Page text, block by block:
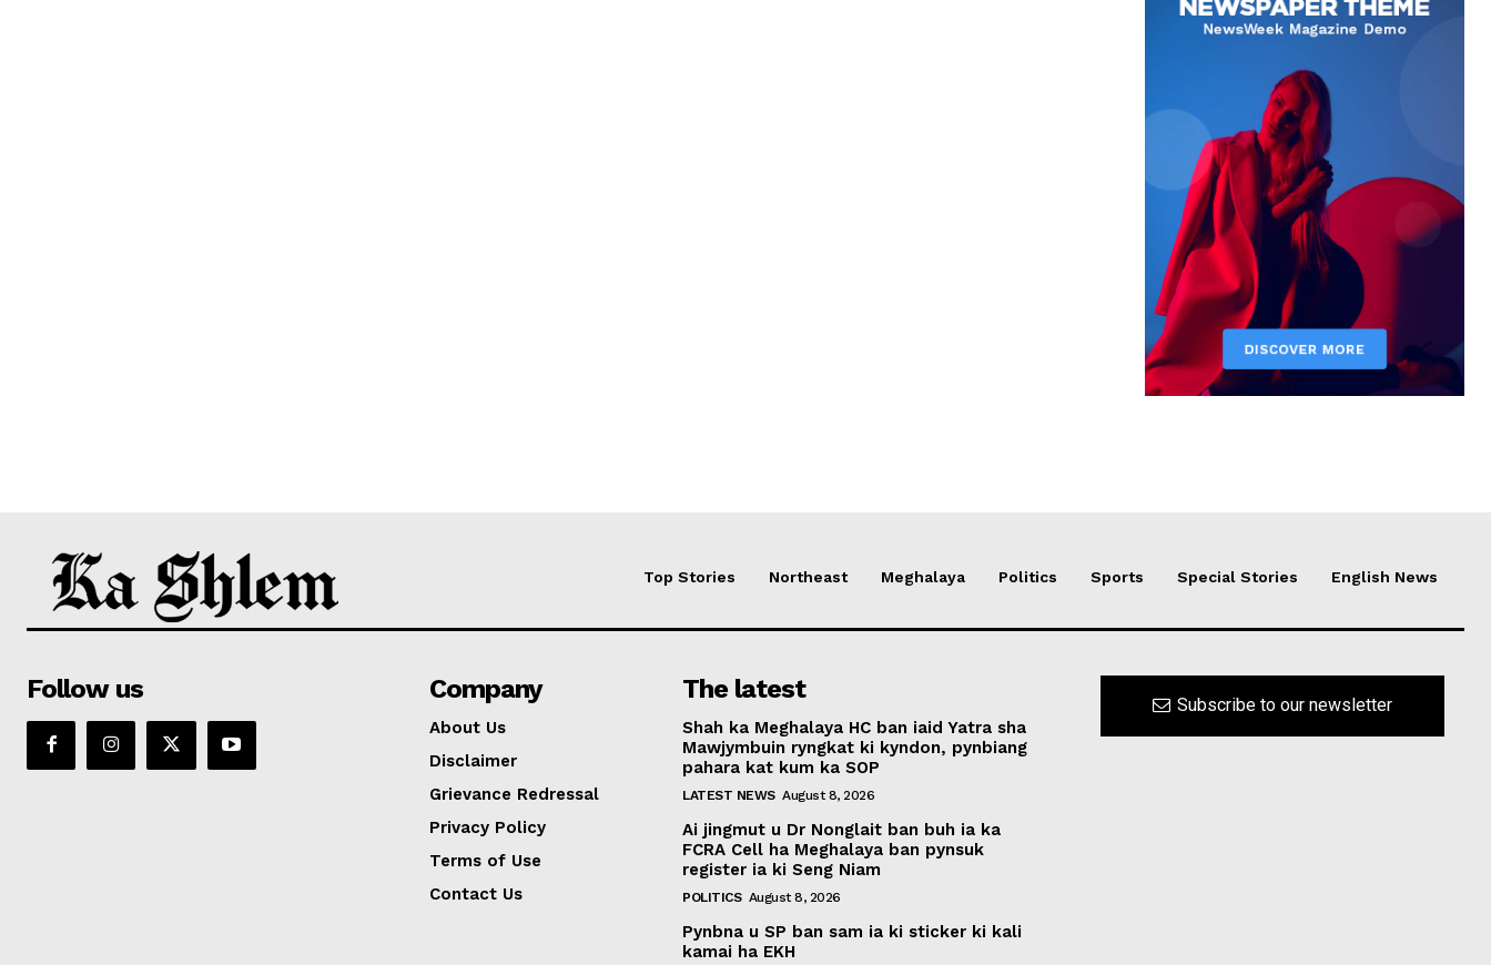
Top Stories Northeast Meghalaya Politics Sports Special Stories English News
Follow us Company
About Us
Disclaimer
Grievance Redressal
Privacy Policy
Terms of Use
Contact Us
The latest
Shah ka Meghalaya HC ban iaid Yatra sha
Mawjymbuin ryngkat ki kyndon, pynbiang
pahara kat kum ka SOP
LATEST NEWS August 8, 2026
Ai jingmut u Dr Nonglait ban buh ia ka
FCRA Cell ha Meghalaya ban pynsuk
register ia ki Seng Niam
POLITICS August 8, 2026
Pynbna u SP ban sam ia ki sticker ki kali
kamai ha EKH
Subscribe to our newsletter